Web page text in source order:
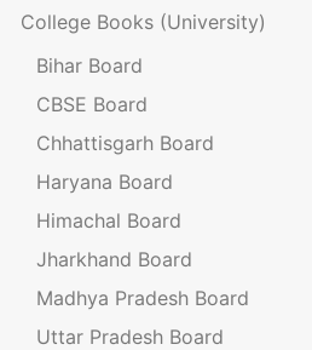
College Books (University)
Bihar Board
CBSE Board
Chhattisgarh Board
Haryana Board
Himachal Board
Jharkhand Board
Madhya Pradesh Board
Uttar Pradesh Board